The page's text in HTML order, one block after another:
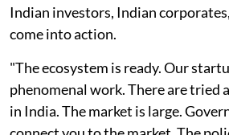
Indian investors, Indian
come into action.
"The ecosystem is ready. Our
phenomenal work. There are tried
in India. The market is large.